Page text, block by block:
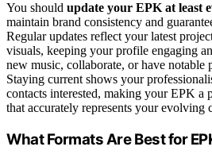
You should update your EPK at least
maintain brand consistency and
Regular updates reflect your latest
visuals, keeping your profile engaging
new music, collaborate, or have notable
Staying current shows your
contacts interested, making your EPK a
that accurately represents your evolving
What Formats Are Best for